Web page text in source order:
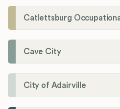
Cave City
City of Adairville